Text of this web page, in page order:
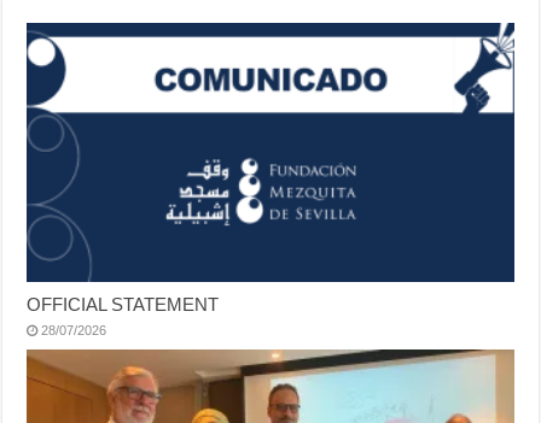
OFFICIAL STATEMENT
28/07/2026